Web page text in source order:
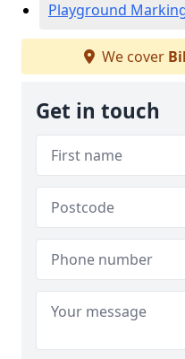
Playground
We cover
Get in touch